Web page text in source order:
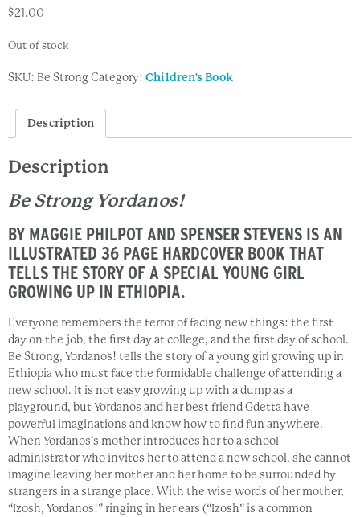
$21.00
Out of stock
SKU: Be Strong Category: Children's Book
Description
Description
Be Strong Yordanos!
BY MAGGIE PHILPOT AND SPENSER STEVENS IS AN
ILLUSTRATED 36 PAGE HARDCOVER BOOK THAT
TELLS THE STORY OF A SPECIAL YOUNG GIRL
GROWING UP IN ETHIOPIA.
Everyone remembers the terror of facing new things: the first
day on the job, the first day at college, and the first day of school.
Be Strong, Yordanos! tells the story of a young girl growing up in
Ethiopia who must face the formidable challenge of attending a
new school. It is not easy growing up with a dump as a
playground, but Yordanos and her best friend Gdetta have
powerful imaginations and know how to find fun anywhere.
When Yordanos’s mother introduces her to a school
administrator who invites her to attend a new school, she cannot
imagine leaving her mother and her home to be surrounded by
strangers in a strange place. With the wise words of her mother,
“Izosh, Yordanos!” ringing in her ears (“Izosh” is a common